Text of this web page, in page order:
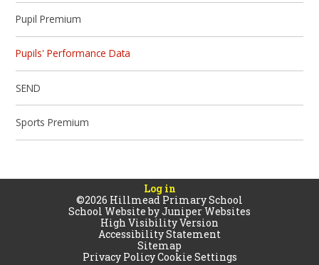
Pupil Premium
Pupils' Performance Data
SEND
Sports Premium
Log in
©2026 Hillmead Primary School
School Website byJuniper Websites
High Visibility Version
Accessibility Statement
Sitemap
Privacy PolicyCookie Settings